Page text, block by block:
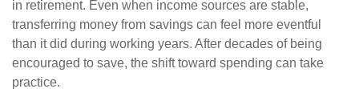
in retirement. Even when income sources are stable,
transferring money from savings can feel more eventful
than it did during working years. After decades of being
encouraged to save, the shift toward spending can take
practice.